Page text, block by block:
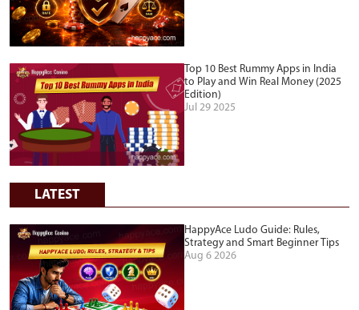
Top 10 Best Rummy Apps in India
to Play and Win Real Money (2025
Edition)
Jul 29 2025
LATEST
HappyAce Ludo Guide: Rules,
Strategy and Smart Beginner Tips
Aug 6 2026